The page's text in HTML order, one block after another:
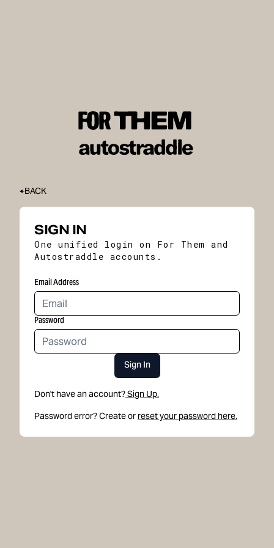
BACK
SIGN IN
One unified login on For Them and
Autostraddle accounts.
Email Address
Password
Sign In
Don't have an account?Sign Up.
Password error? Create or reset your password here.